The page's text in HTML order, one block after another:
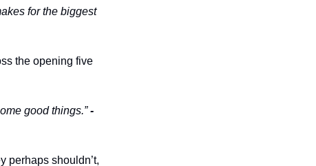
for the biggest
the opening five
good things.” -
perhaps shouldn’t,